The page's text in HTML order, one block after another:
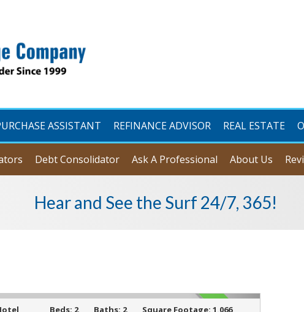
ASSISTANT REFINANCE ADVISOR REAL ESTATE
Debt Consolidator Ask A Professional About Us
Hear and See the Surf 24/7, 365!
Beds: 2 Baths: 2 Square Footage: 1,066